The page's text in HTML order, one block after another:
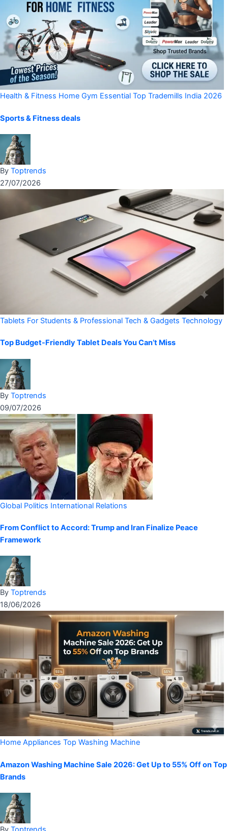
Health & Fitness Home Gym Essential Top Trademills India 2026
Sports & Fitness deals
By Toptrends
27/07/2026
Tablets For Students & Professional Tech & Gadgets Technology
Top Budget-Friendly Tablet Deals You Can’t Miss
By Toptrends
09/07/2026
Global Politics International Relations
From Conflict to Accord: Trump and Iran Finalize Peace
Framework
By Toptrends
18/06/2026
Home Appliances Top Washing Machine
Amazon Washing Machine Sale 2026: Get Up to 55% Off on Top
Brands